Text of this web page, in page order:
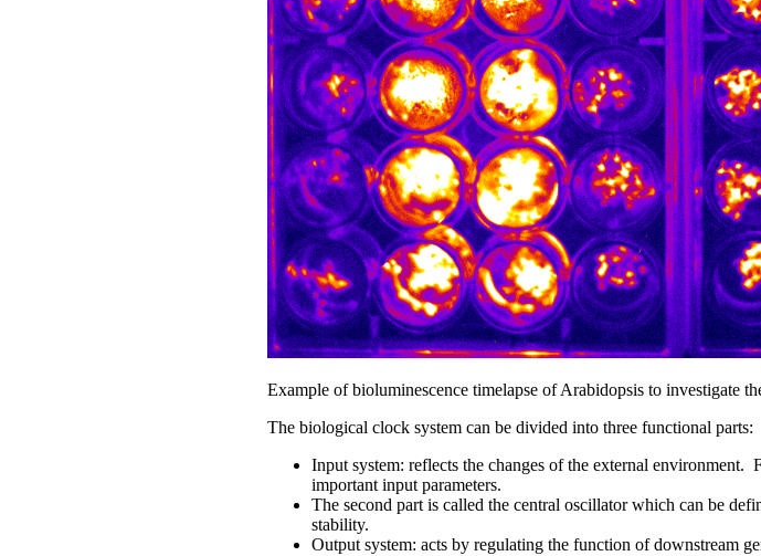
Example of bioluminescence timelapse of Arabidopsis to investigate
The biological clock system can be divided into three functional parts:
Input system: reflects the changes of the external environment.
important input parameters.
The second part is called the central oscillator which can be
stability.
Output system: acts by regulating the function of downstream